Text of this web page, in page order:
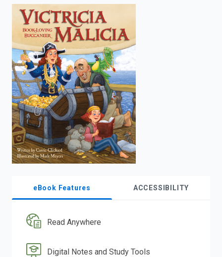
enter
search.
eBook Features ACCESSIBILITY
Read Anywhere
Digital Notes and Study Tools